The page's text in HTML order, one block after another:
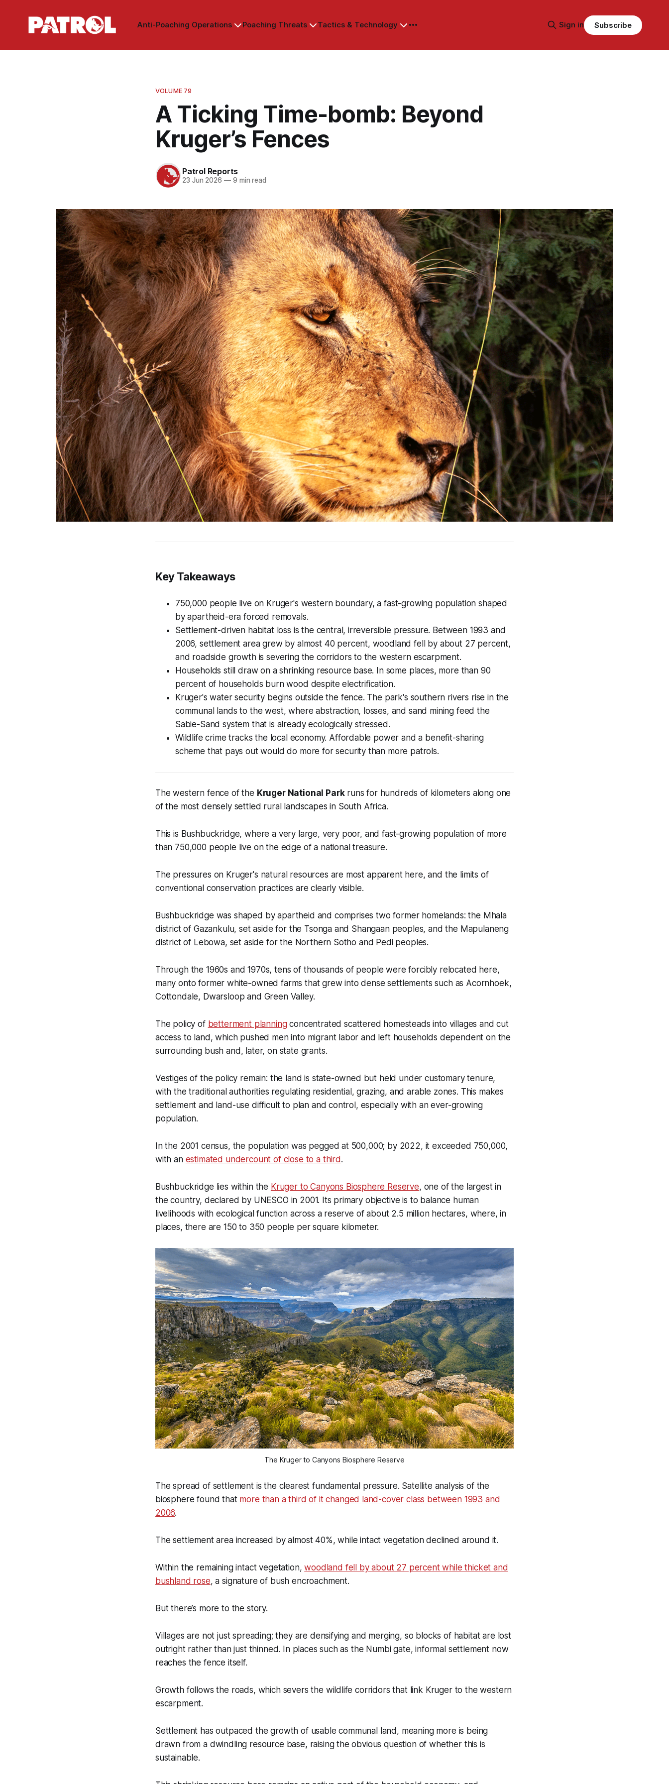
Anti-Poaching Operations Poaching Threats Tactics & Technology Sign in Subscribe
VOLUME 79
A Ticking Time-bomb: Beyond
Kruger’s Fences
Patrol Reports
23 Jun 2026 —9 min read
Key Takeaways
750,000 people live on Kruger's western boundary, a fast-growing population shaped
by apartheid-era forced removals.
Settlement-driven habitat loss is the central, irreversible pressure. Between 1993 and
2006, settlement area grew by almost 40 percent, woodland fell by about 27 percent,
and roadside growth is severing the corridors to the western escarpment.
Households still draw on a shrinking resource base. In some places, more than 90
percent of households burn wood despite electrification.
Kruger's water security begins outside the fence. The park's southern rivers rise in the
communal lands to the west, where abstraction, losses, and sand mining feed the
Sabie-Sand system that is already ecologically stressed.
Wildlife crime tracks the local economy. Affordable power and a benefit-sharing
scheme that pays out would do more for security than more patrols.
The western fence of the Kruger National Parkruns for hundreds of kilometers along one
of the most densely settled rural landscapes in South Africa.
This is Bushbuckridge, where a very large, very poor, and fast-growing population of more
than 750,000 people live on the edge of a national treasure.
The pressures on Kruger's natural resources are most apparent here, and the limits of
conventional conservation practices are clearly visible.
Bushbuckridge was shaped by apartheid and comprises two former homelands: the Mhala
district of Gazankulu, set aside for the Tsonga and Shangaan peoples, and the Mapulaneng
district of Lebowa, set aside for the Northern Sotho and Pedi peoples.
Through the 1960s and 1970s, tens of thousands of people were forcibly relocated here,
many onto former white-owned farms that grew into dense settlements such as Acornhoek,
Cottondale, Dwarsloop and Green Valley.
The policy of betterment planningconcentrated scattered homesteads into villages and cut
access to land, which pushed men into migrant labor and left households dependent on the
surrounding bush and, later, on state grants.
Vestiges of the policy remain: the land is state-owned but held under customary tenure,
with the traditional authorities regulating residential, grazing, and arable zones. This makes
settlement and land-use difficult to plan and control, especially with an ever-growing
population.
In the 2001 census, the population was pegged at 500,000; by 2022, it exceeded 750,000,
with an estimated undercount of close to a third.
Bushbuckridge lies within the Kruger to Canyons Biosphere Reserve, one of the largest in
the country, declared by UNESCO in 2001. Its primary objective is to balance human
livelihoods with ecological function across a reserve of about 2.5 million hectares, where, in
places, there are 150 to 350 people per square kilometer.
The Kruger to Canyons Biosphere Reserve
The spread of settlement is the clearest fundamental pressure. Satellite analysis of the
biosphere found that more than a third of it changed land-cover class between 1993 and
2006.
The settlement area increased by almost 40%, while intact vegetation declined around it.
Within the remaining intact vegetation,woodland fell by about 27 percent while thicket and
bushland rose, a signature of bush encroachment.
But there’s more to the story.
Villages are not just spreading; they are densifying and merging, so blocks of habitat are lost
outright rather than just thinned. In places such as the Numbi gate, informal settlement now
reaches the fence itself.
Growth follows the roads, which severs the wildlife corridors that link Kruger to the western
escarpment.
Settlement has outpaced the growth of usable communal land, meaning more is being
drawn from a dwindling resource base, raising the obvious question of whether this is
sustainable.